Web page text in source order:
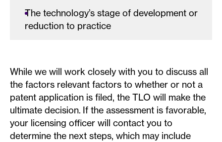
The technology’s stage of development or
reduction to practice
While we will work closely with you to discuss all
the factors relevant factors to whether or not a
patent application is filed, the TLO will make the
ultimate decision. If the assessment is favorable,
your licensing officer will contact you to
determine the next steps, which may include